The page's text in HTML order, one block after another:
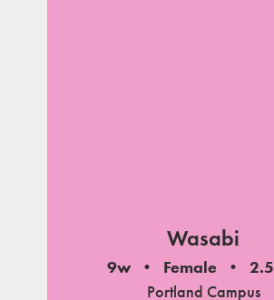
Wasabi
9w Female
Portland Campus